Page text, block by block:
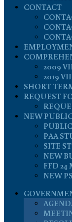
CONTACT
2009
2019
SHORT
REQUEST
NEW
PAA
SITE
NEW
FFD
NEW